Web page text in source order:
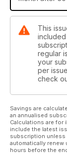
This
included
regular
your
per
check
Savings are
an annualised
Calculations are
include the latest
subscription unless
automatically
hours before the